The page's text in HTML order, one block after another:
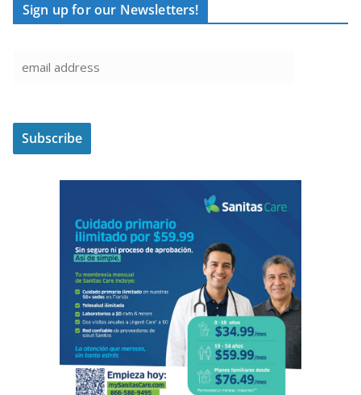
Sign up for our Newsletters!